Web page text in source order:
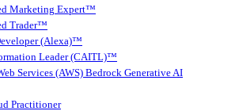
Marketing Expert™
Trader™
(Alexa)™
Leader (CAITL)™
Services (AWS) Bedrock Generative AI
Practitioner